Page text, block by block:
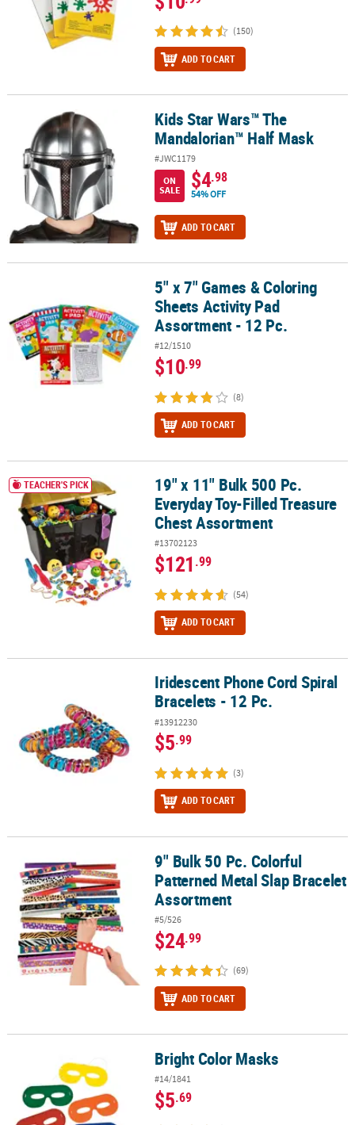
(150)
ADD TO CART
Kids Star Wars™ The Mandalorian™ Half Mask
Kids Star Wars™ The
Mandalorian™ Half Mask
#JWC1179
ON
SALE
$4.98
54% OFF
ADD TO CART
5" x 7" Games & Coloring Sheets Activity Pad Assortment - 12 Pc.
5" x 7" Games & Coloring
Sheets Activity Pad
Assortment - 12 Pc.
#12/1510
$10.99
(8)
ADD TO CART
19" x 11" Bulk 500 Pc. Everyday Toy-Filled Treasure Chest
TEACHER'S PICK
19" x 11" Bulk 500 Pc.
Everyday Toy-Filled Treasure
Chest Assortment
#13702123
$121.99
(54)
ADD TO CART
Iridescent Phone Cord Spiral Bracelets - 12 Pc.
Iridescent Phone Cord Spiral
Bracelets - 12 Pc.
#13912230
$5.99
(3)
ADD TO CART
9" Bulk 50 Pc. Colorful Patterned Metal Slap Bracelet Assortment
9" Bulk 50 Pc. Colorful
Patterned Metal Slap Bracelet
Assortment
#5/526
$24.99
(69)
ADD TO CART
Bright Color Masks
#14/1841
$5.69